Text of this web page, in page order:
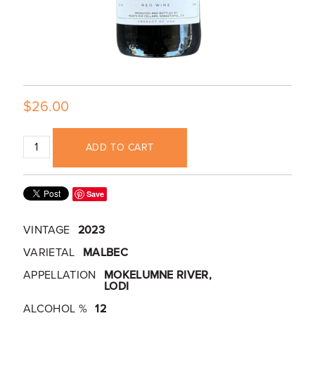
$26.00
ADD TO CART
Save
VINTAGE 2023
VARIETAL
MALBEC
APPELLATION
MOKELUMNE RIVER,
LODI
ALCOHOL % 12